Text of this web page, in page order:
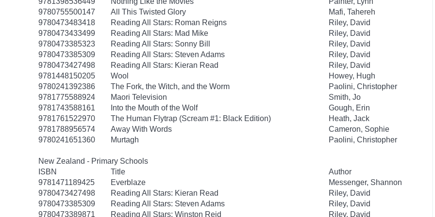
9780755500147
All This Twisted Glory
Mafi, Tahereh
9780473483418
Reading All Stars: Roman Reigns
Riley, David
9780473433499
Reading All Stars: Mad Mike
Riley, David
9780473385323
Reading All Stars: Sonny Bill
Riley, David
9780473385309
Reading All Stars: Steven Adams
Riley, David
9780473427498
Reading All Stars: Kieran Read
Riley, David
9781448150205
Wool
Howey, Hugh
9780241392386
The Fork, the Witch, and the Worm
Paolini, Christopher
9781775588924
Maori Television
Smith, Jo
9781743588161
Into the Mouth of the Wolf
Gough, Erin
9781761522970
The Human Flytrap (Scream #1: Black Edition)
Heath, Jack
9781788956574
Away With Words
Cameron, Sophie
9780241651360
Murtagh Paolini, Christopher
New Zealand - Primary Schools
ISBN
Title
Author
9781471189425
Everblaze
Messenger, Shannon
9780473427498
Reading All Stars: Kieran Read
Riley, David
9780473385309
Reading All Stars: Steven Adams
Riley, David
9780473389871
Reading All Stars: Winston Reid Riley, David